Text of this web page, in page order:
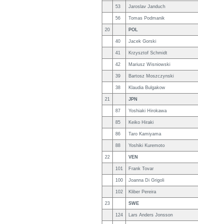
53 Jaroslav Janduch
56 Tomas Podmanik
20 POL
40 Jacek Gorski
41 Krzysztof Schmidt
42 Mariusz Wisniowski
39 Bartosz Moszczynski
38 Klaudia Bulgakow
21 JPN
87 Yoshiaki Hirokawa
85 Keiko Hiraki
86 Taro Kamiyama
88 Yoshiki Kuremoto
22 VEN
101 Frank Tovar
100 Joanna Di Grigoli
102 Kliber Pereira
23 SWE
124 Lars Anders Jonsson